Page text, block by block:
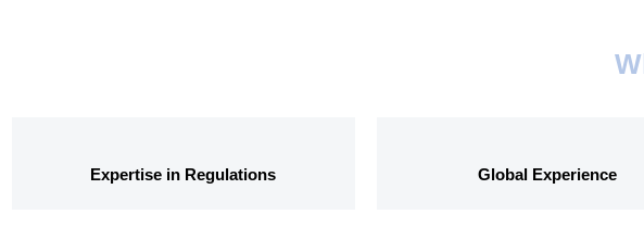
Expertise in Regulations Global Experience